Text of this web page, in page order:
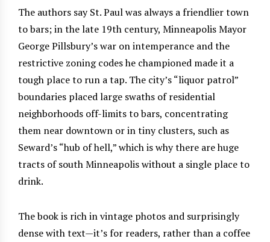
The authors say St. Paul was always a friendlier town
to bars; in the late 19th century, Minneapolis Mayor
George Pillsbury’s war on intemperance and the
restrictive zoning codes he championed made it a
tough place to run a tap. The city’s “liquor patrol”
boundaries placed large swaths of residential
neighborhoods off-limits to bars, concentrating
them near downtown or in tiny clusters, such as
Seward’s “hub of hell,” which is why there are huge
tracts of south Minneapolis without a single place to
drink.
The book is rich in vintage photos and surprisingly
dense with text—it’s for readers, rather than a coffee